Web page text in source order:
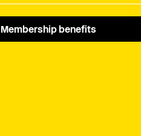
Membership benefits